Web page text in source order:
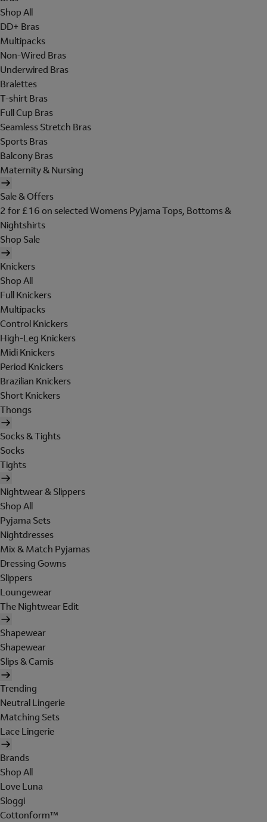
Shop All
DD+ Bras
Multipacks
Non-Wired Bras
Underwired Bras
Bralettes
T-shirt Bras
Full Cup Bras
Seamless Stretch Bras
Sports Bras
Balcony Bras
Maternity & Nursing
Sale & Offers
2 for £16 on selected Womens Pyjama Tops, Bottoms &
Nightshirts
Shop Sale
Knickers
Shop All
Full Knickers
Multipacks
Control Knickers
High-Leg Knickers
Midi Knickers
Period Knickers
Brazilian Knickers
Short Knickers
Thongs
Socks & Tights
Socks
Tights
Nightwear & Slippers
Shop All
Pyjama Sets
Nightdresses
Mix & Match Pyjamas
Dressing Gowns
Slippers
Loungewear
The Nightwear Edit
Shapewear
Shapewear
Slips & Camis
Trending
Neutral Lingerie
Matching Sets
Lace Lingerie
Brands
Shop All
Love Luna
Sloggi
Cottonform™